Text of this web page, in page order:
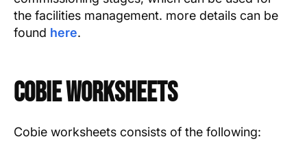
the facilities management. more details can be
found here.
COBie Worksheets
Cobie worksheets consists of the following: